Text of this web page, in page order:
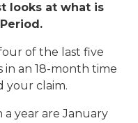
looks at what is
of the last five
an 18-month time
your claim.
year are January